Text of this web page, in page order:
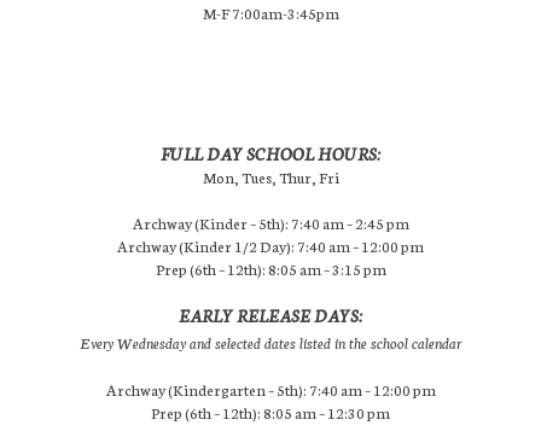
M-F 7:00am-3:45pm
FULL DAY SCHOOL HOURS:
Mon, Tues, Thur, Fri
Archway (Kinder – 5th): 7:40 am – 2:45 pm
Archway (Kinder 1/2 Day): 7:40 am – 12:00 pm
Prep (6th – 12th): 8:05 am – 3:15 pm
EARLY RELEASE DAYS:
Every Wednesday and selected dates listed in the school calendar
Archway (Kindergarten – 5th): 7:40 am – 12:00 pm
Prep (6th – 12th): 8:05 am – 12:30 pm